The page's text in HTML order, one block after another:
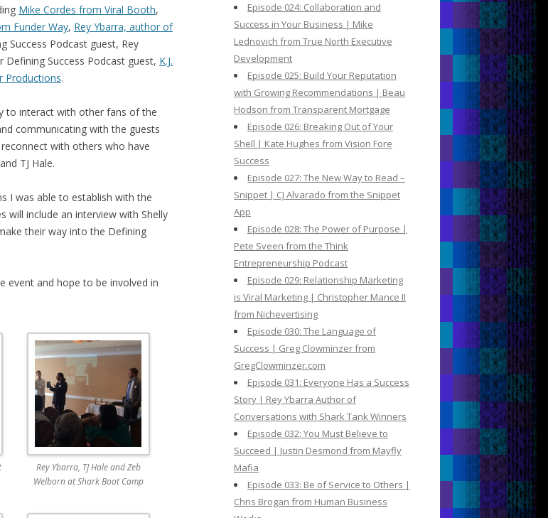
Mike Cordes from Viral Booth,
Funder Way, Rey Ybarra, author of
Success Podcast guest, Rey
Defining Success Podcast guest, K.J.
Productions.
to interact with other fans of the
communicating with the guests
with others who have
TJ Hale.
I was able to establish with the
include an interview with Shelly
their way into the Defining
event and hope to be involved in
Rey Ybarra, TJ Hale and Zeb
Welborn at Shark Boot Camp
Episode 024: Collaboration and
Success in Your Business | Mike
Lednovich from True North Executive
Development
Episode 025: Build Your Reputation
with Growing Recommendations | Beau
Hodson from Transparent Mortgage
Episode 026: Breaking Out of Your
Shell | Kate Hughes from Vision Fore
Success
Episode 027: The New Way to Read –
Snippet | CJ Alvarado from the Snippet
App
Episode 028: The Power of Purpose |
Pete Sveen from the Think
Entrepreneurship Podcast
Episode 029: Relationship Marketing
is Viral Marketing | Christopher Mance II
from Nichevertising
Episode 030: The Language of
Success | Greg Clowminzer from
GregClowminzer.com
Episode 031: Everyone Has a Success
Story | Rey Ybarra Author of
Conversations with Shark Tank Winners
Episode 032: You Must Believe to
Succeed | Justin Desmond from Mayfly
Mafia
Episode 033: Be of Service to Others |
Chris Brogan from Human Business